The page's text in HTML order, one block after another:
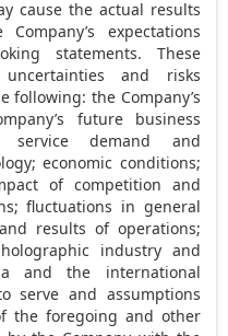
cause the actual results
expectations
statements. These
and risks
the Company’s
future business
service demand and
economic conditions;
of competition and
fluctuations in general
results of operations;
industry and
and the international
serve and assumptions
the foregoing and other